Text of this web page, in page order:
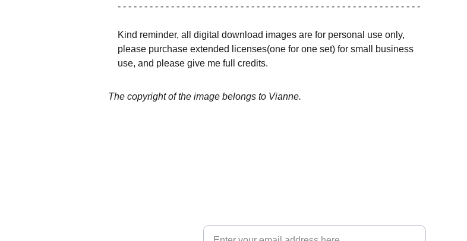
- - - - - - - - - - - - - - - - - - - - - - - - - - - - - - - - - - - - - - - - - - - - - - - - - - - - - - - - -
Kind reminder, all digital download images are for personal use only,
please purchase extended licenses(one for one set) for small business
use, and please give me full credits.
The copyright of the image belongs to Vianne.